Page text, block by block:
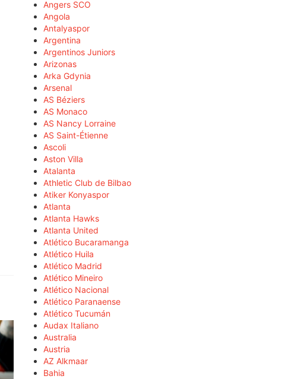
Angers SCO
Angola
Antalyaspor
Argentina
Argentinos Juniors
Arizonas
Arka Gdynia
Arsenal
AS Béziers
AS Monaco
AS Nancy Lorraine
AS Saint-Étienne
Ascoli
Aston Villa
Atalanta
Athletic Club de Bilbao
Atiker Konyaspor
Atlanta
Atlanta Hawks
Atlanta United
Atlético Bucaramanga
Atlético Huila
Atlético Madrid
Atlético Mineiro
Atlético Nacional
Atlético Paranaense
Atlético Tucumán
Audax Italiano
Australia
Austria
AZ Alkmaar
Bahia